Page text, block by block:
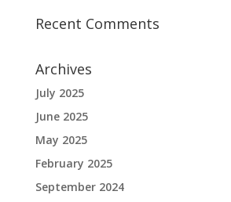
Recent Comments
Archives
July 2025
June 2025
May 2025
February 2025
September 2024